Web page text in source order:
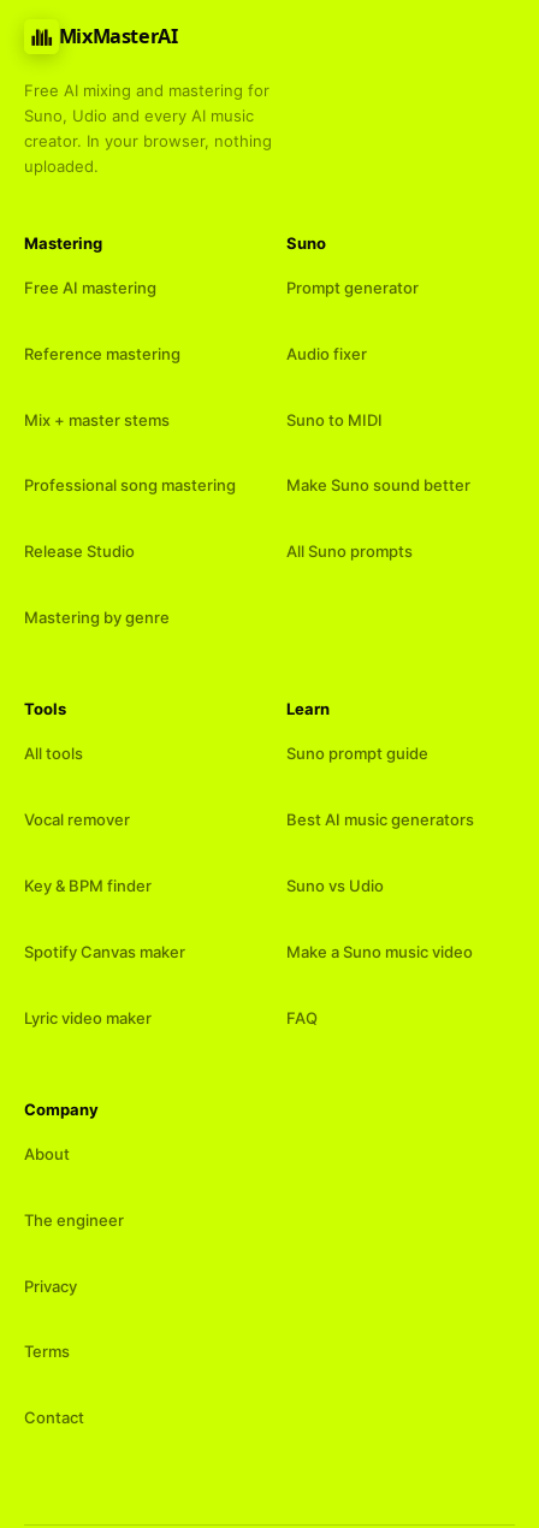
MixMasterAI
Free AI mixing and mastering for
Suno, Udio and every AI music
creator. In your browser, nothing
uploaded.
Mastering
Free AI mastering
Reference mastering
Mix + master stems
Professional song mastering
Release Studio
Mastering by genre
Suno
Prompt generator
Audio fixer
Suno to MIDI
Make Suno sound better
All Suno prompts
Tools
All tools
Vocal remover
Key & BPM finder
Spotify Canvas maker
Lyric video maker
Learn
Suno prompt guide
Best AI music generators
Suno vs Udio
Make a Suno music video
FAQ
Company
About
The engineer
Privacy
Terms
Contact